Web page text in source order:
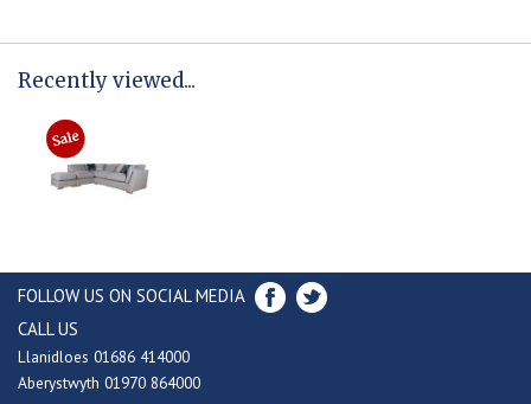
Recently viewed...
FOLLOW US ON SOCIAL MEDIA
CALL US
Llanidloes 01686 414000
Aberystwyth 01970 864000